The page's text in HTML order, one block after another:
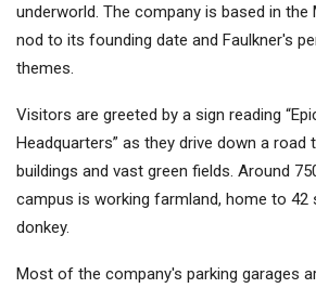
underworld. The company is based in the
nod to its founding date and Faulkner's
themes.
Visitors are greeted by a sign reading
Headquarters” as they drive down a road
buildings and vast green fields. Around
campus is working farmland, home to 42
donkey.
Most of the company's parking garages